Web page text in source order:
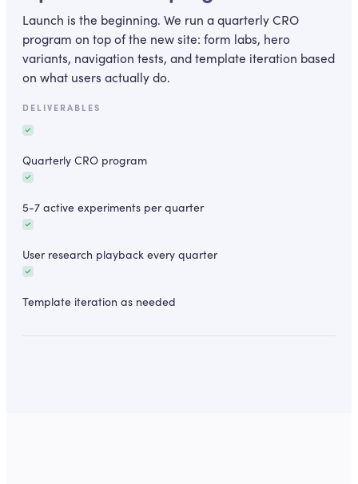
Launch is the beginning. We run a quarterly CRO
program on top of the new site: form labs, hero
variants, navigation tests, and template iteration based
on what users actually do.
DELIVERABLES
Quarterly CRO program
5-7 active experiments per quarter
User research playback every quarter
Template iteration as needed